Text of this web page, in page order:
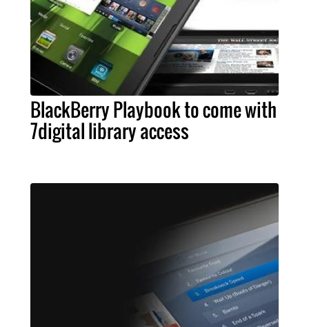
BlackBerry Playbook to come with
7digital library access